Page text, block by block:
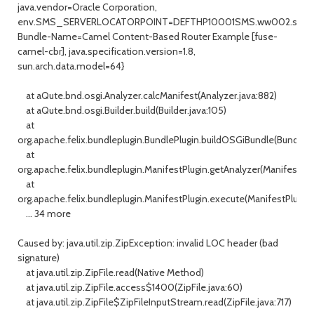
java.vendor=Oracle Corporation,
Bundle-Name=Camel Content-Based Router Example [fuse-
camel-cbr], java.specification.version=1.8,
sun.arch.data.model=64}
at aQute.bnd.osgi.Analyzer.calcManifest(Analyzer.java:882)
at aQute.bnd.osgi.Builder.build(Builder.java:105)
at
at
at
... 34 more
Caused by: java.util.zip.ZipException: invalid LOC header (bad
signature)
at java.util.zip.ZipFile.read(Native Method)
at java.util.zip.ZipFile.access$1400(ZipFile.java:60)
at java.util.zip.ZipFile$ZipFileInputStream.read(ZipFile.java:717)